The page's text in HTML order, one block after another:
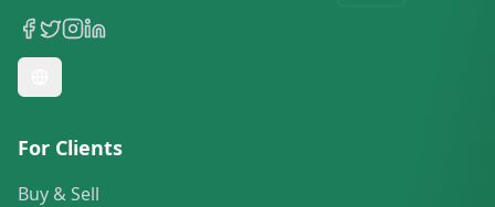
For Clients
Buy & Sell